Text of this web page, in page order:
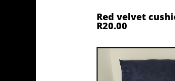
Red velvet
R20.00